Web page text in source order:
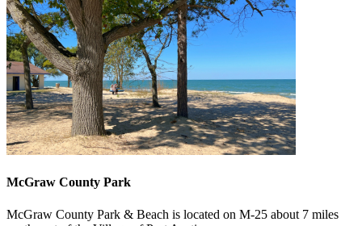
McGraw County Park
McGraw County Park & Beach is located on M-25 about 7 miles